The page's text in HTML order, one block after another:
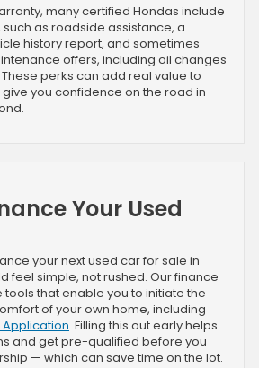
many certified Hondas include
as roadside assistance, a
history report, and sometimes
offers, including oil changes
perks can add real value to
you confidence on the road in
Your Used
your next used car for sale in
feel simple, not rushed. Our finance
that enable you to initiate the
of your own home, including
Application. Filling this out early helps
and get pre-qualified before you
— which can save time on the lot.